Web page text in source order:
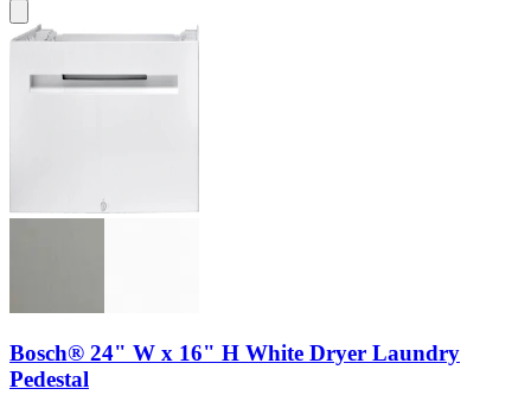
Bosch® 24" W x 16" H White Dryer Laundry
Pedestal